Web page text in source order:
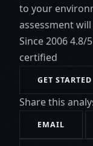
to your
assessment
Since 20064.8/
certified
GET STARTED
Share this
EMAIL